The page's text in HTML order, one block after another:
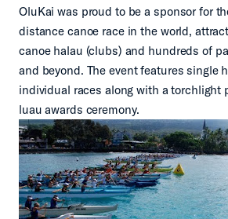
OluKai was proud to be a sponsor for
distance canoe race in the world,
canoe halau (clubs) and hundreds of
and beyond. The event features single
individual races along with a torchlight
luau awards ceremony.